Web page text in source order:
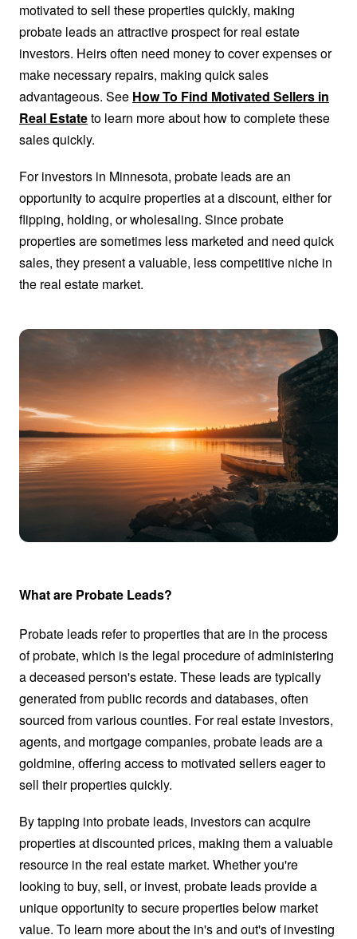
motivated to sell these properties quickly, making
probate leads an attractive prospect for real estate
investors. Heirs often need money to cover expenses or
make necessary repairs, making quick sales
advantageous. See How To Find Motivated Sellers in
Real Estateto learn more about how to complete these
sales quickly.
For investors in Minnesota, probate leads are an
opportunity to acquire properties at a discount, either for
flipping, holding, or wholesaling. Since probate
properties are sometimes less marketed and need quick
sales, they present a valuable, less competitive niche in
the real estate market.
What are Probate Leads?
Probate leads refer to properties that are in the process
of probate, which is the legal procedure of administering
a deceased person's estate. These leads are typically
generated from public records and databases, often
sourced from various counties. For real estate investors,
agents, and mortgage companies, probate leads are a
goldmine, offering access to motivated sellers eager to
sell their properties quickly.
By tapping into probate leads, investors can acquire
properties at discounted prices, making them a valuable
resource in the real estate market. Whether you're
looking to buy, sell, or invest, probate leads provide a
unique opportunity to secure properties below market
value. To learn more about the in's and out's of investing